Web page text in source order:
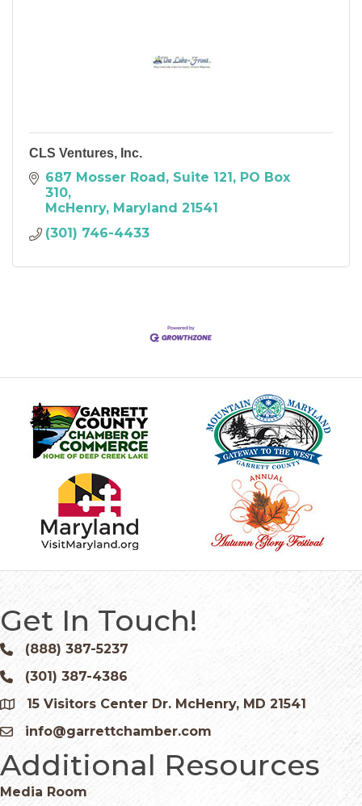
CLS Ventures, Inc.
687 Mosser Road, Suite 121 PO Box
310
McHenry Maryland 21541
(301) 746-4433
Get In Touch!
Phone icon and link
(888) 387-5237
Phone icon and link
(301) 387-4386
Google Map
15 Visitors Center Dr. McHenry, MD 21541
Email icon and link
info@garrettchamber.com
Additional Resources
Media Room